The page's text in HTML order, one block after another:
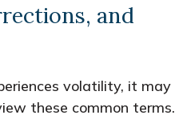
and
volatility, it may
these common terms.